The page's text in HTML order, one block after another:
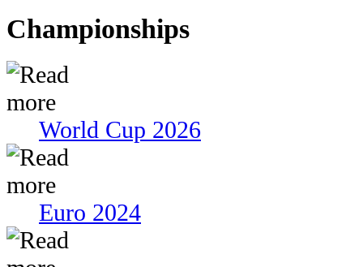
Championships
World Cup 2026
Euro 2024